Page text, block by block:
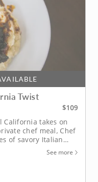
Twist
$109
California takes on
chef meal, Chef
of savory Italian
The meal
and
classic four-cheese
See more